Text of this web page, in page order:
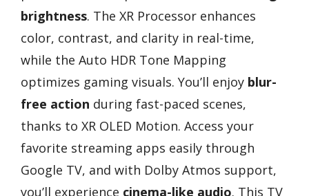
brightness. The XR Processor enhances
color, contrast, and clarity in real-time,
while the Auto HDR Tone Mapping
optimizes gaming visuals. You’ll enjoy blur-
free action during fast-paced scenes,
thanks to XR OLED Motion. Access your
favorite streaming apps easily through
Google TV, and with Dolby Atmos support,
you’ll experience cinema-like audio. This TV